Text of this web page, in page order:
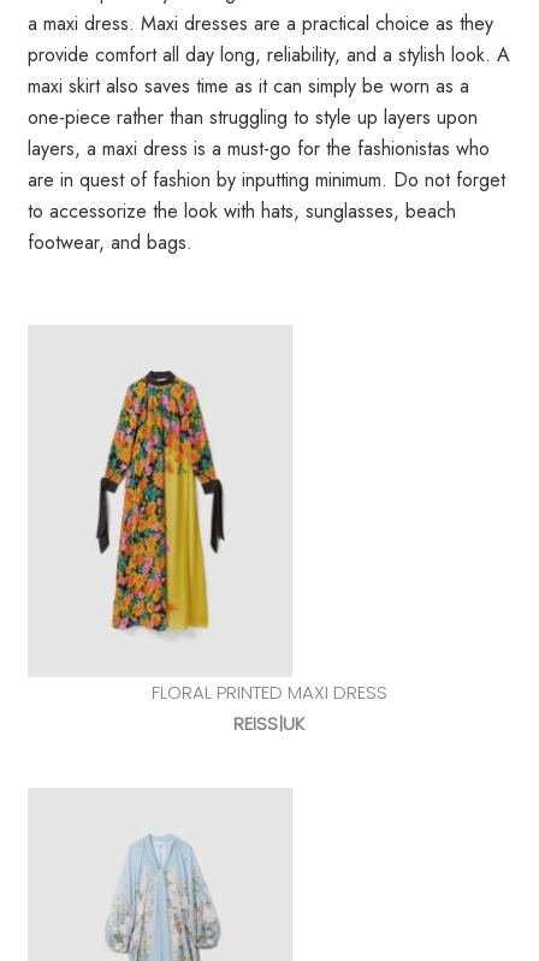
a maxi dress. Maxi dresses are a practical choice as they
provide comfort all day long, reliability, and a stylish look. A
maxi skirt also saves time as it can simply be worn as a
one-piece rather than struggling to style up layers upon
layers, a maxi dress is a must-go for the fashionistas who
are in quest of fashion by inputting minimum. Do not forget
to accessorize the look with hats, sunglasses, beach
footwear, and bags.
FLORAL PRINTED MAXI DRESS
REISS|UK